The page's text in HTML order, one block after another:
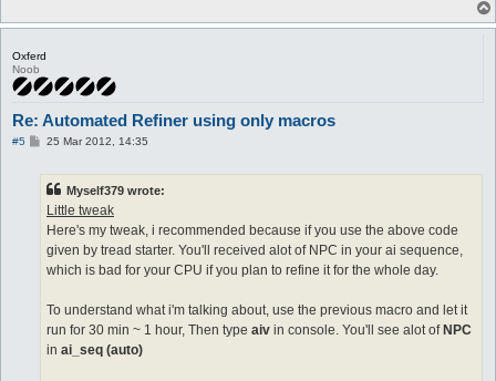
  call refinement
}
#--------------automacro for success
automacro success1 {
  equipped shoes +1 Tidal Shoes [1]
  run-once 1
  call {
	do eq Tidal Shoes [1]
	release all
	}
automacro success2 {
  console /You successfully refined a weapon!/
  equipped shoes +2 Tidal Shoes [1]
  run-once 1
	$plus6 = @invamount(+6 Manteau [1])
	if ($plus0 >= 1) goto equip0
	if ($plus1 >=  1) goto equip1
	if ($plus3 >=  1) goto equip3
	if ($plus4 >=  1) goto equip4
	if ($plus6 >=  1) goto equip6
	if ($plus7 >=  1) goto equip7
	stop
	:equip0
	do eq Manteau [1]
	stop
	do eq +1 Manteau [1]
	stop
	:equip2
	do eq +2 Manteau [1]
Oxferd
Noob
Re: Automated Refiner using only macros
#5
P25 Mar 2012, 14:35
Myself379 wrote:
Little tweak
Here's my tweak, i recommended because if you use the above code
given by tread starter. You'll received alot of NPC in your ai sequence,
which is bad for your CPU if you plan to refine it for the whole day.
To understand what i'm talking about, use the previous macro and let it
run for 30 min ~ 1 hour, Then type aiv in console. You'll see alot of NPC
in ai_seq (auto)